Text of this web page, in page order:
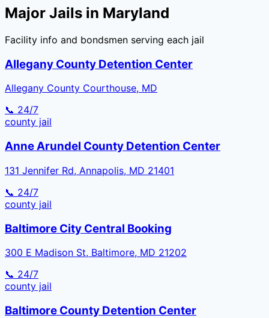
Major Jails in Maryland
Facility info and bondsmen serving each jail
Allegany County Detention Center
Allegany County Courthouse, MD
📞 24/7
county jail
Anne Arundel County Detention Center
131 Jennifer Rd, Annapolis, MD 21401
📞 24/7
county jail
Baltimore City Central Booking
300 E Madison St, Baltimore, MD 21202
📞 24/7
county jail
Baltimore County Detention Center